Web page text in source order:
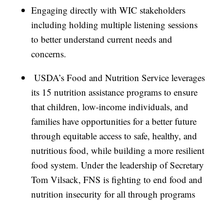
Engaging directly with WIC stakeholders
including holding multiple listening sessions
to better understand current needs and
concerns.
USDA’s Food and Nutrition Service leverages
its 15 nutrition assistance programs to ensure
that children, low-income individuals, and
families have opportunities for a better future
through equitable access to safe, healthy, and
nutritious food, while building a more resilient
food system. Under the leadership of Secretary
Tom Vilsack, FNS is fighting to end food and
nutrition insecurity for all through programs